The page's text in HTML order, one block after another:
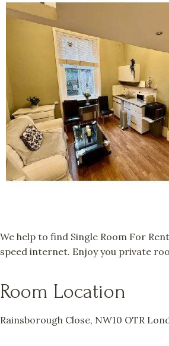
We help to find Single Room For
speed internet. Enjoy you private
Room Location
Rainsborough Close, NW10 OTR